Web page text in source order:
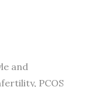
and
, PCOS